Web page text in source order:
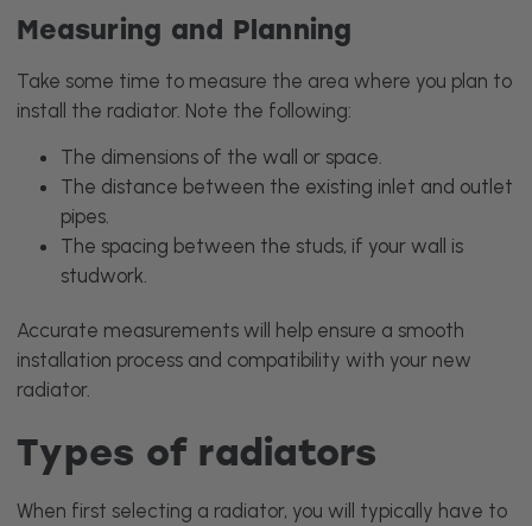
Measuring and Planning
Take some time to measure the area where you plan to
install the radiator. Note the following:
The dimensions of the wall or space.
The distance between the existing inlet and outlet
pipes.
The spacing between the studs, if your wall is
studwork.
Accurate measurements will help ensure a smooth
installation process and compatibility with your new
radiator.
Types of radiators
When first selecting a radiator, you will typically have to